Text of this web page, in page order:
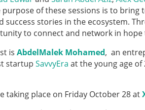
purpose of these sessions is to
success stories in the ecosystem.
to connect and network in
is AbdelMalek Mohamed, an
start­up SavvyEra at the young age of
taking place on Friday October 28 at